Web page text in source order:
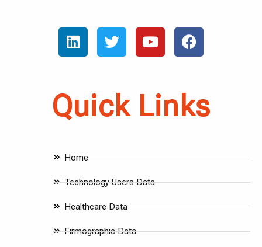
Quick Links
Home
Technology Users Data
Healthcare Data
Firmographic Data